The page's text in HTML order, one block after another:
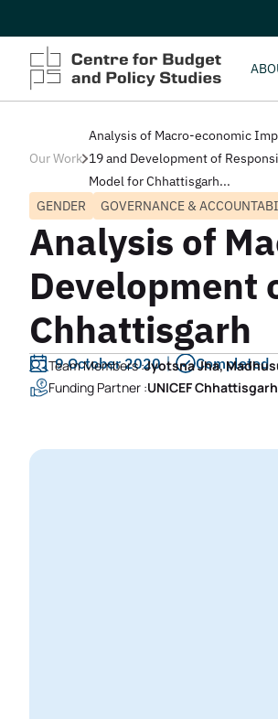
Our Work
Analysis of Macro-economic
19 and Development of
Model for Chhattisgarh...
GENDER
GOVERNANCE &
Analysis of
Development
Chhattisgarh
9 October 2020 Completed
Team Members :Jyotsna Jha,
Funding Partner :UNICEF Chhattisgarh